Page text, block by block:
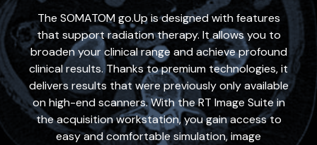
The SOMATOM go.Up is designed with features
that support radiation therapy. It allows you to
broaden your clinical range and achieve profound
clinical results. Thanks to premium technologies, it
delivers results that were previously only available
on high-end scanners. With the RT Image Suite in
the acquisition workstation, you gain access to
easy and comfortable simulation, image